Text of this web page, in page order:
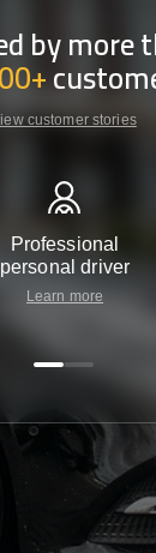
by more
customer stories
Professional
personal driver
Learn more